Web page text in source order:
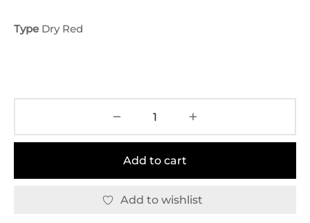
Type Dry Red
Add to cart
Add to wishlist